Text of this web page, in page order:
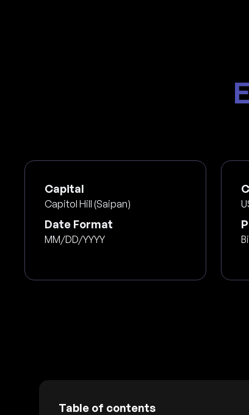
Capital
Capitol Hill (Saipan)
Date Format
MM/DD/YYYY
Table of contents